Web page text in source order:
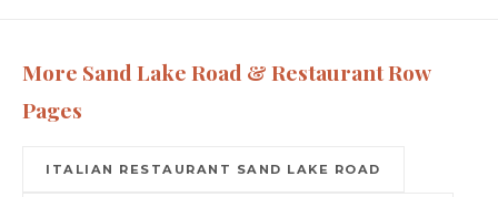
More Sand Lake Road & Restaurant Row
Pages
ITALIAN RESTAURANT SAND LAKE ROAD